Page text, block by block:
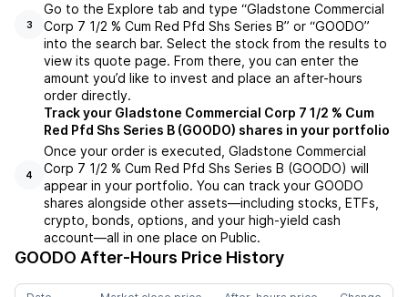
3
Go to the Explore tab and type “Gladstone Commercial
Corp 7 1/2 % Cum Red Pfd Shs Series B” or “GOODO”
into the search bar. Select the stock from the results to
view its quote page. From there, you can enter the
amount you’d like to invest and place an after-hours
order directly.
4
Track your Gladstone Commercial Corp 7 1/2 % Cum
Red Pfd Shs Series B (GOODO) shares in your portfolio
Once your order is executed, Gladstone Commercial
Corp 7 1/2 % Cum Red Pfd Shs Series B (GOODO) will
appear in your portfolio. You can track your GOODO
shares alongside other assets—including stocks, ETFs,
crypto, bonds, options, and your high-yield cash
account—all in one place on Public.
GOODO After-Hours Price History